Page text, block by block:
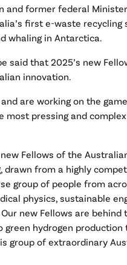
and former federal
first e-waste recycling
whaling in Antarctica.
said that 2025’s new
innovation.
are working on the
pressing and complex
Fellows of the
drawn from a highly
group of people from
physics, sustainable
new Fellows are behind
hydrogen
group of extraordinary